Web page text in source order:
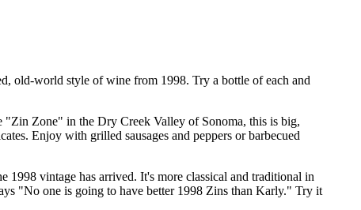
old-world style of wine from 1998. Try a bottle of each and
Zone" in the Dry Creek Valley of Sonoma, this is big,
Enjoy with grilled sausages and peppers or barbecued
vintage has arrived. It's more classical and traditional in
"No one is going to have better 1998 Zins than Karly." Try it